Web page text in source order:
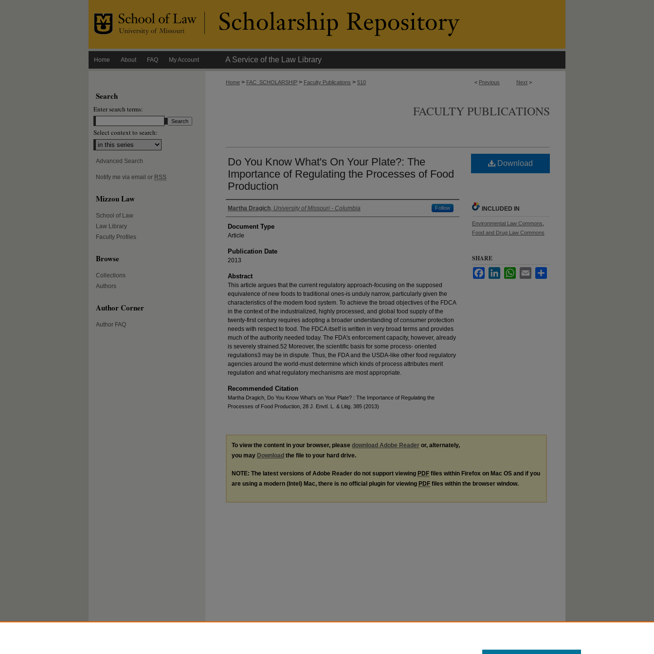
Home About FAQ My Account A Service of the Law Library
< Previous Next >
Home > FAC_SCHOLARSHIP > Faculty Publications > 510
FACULTY PUBLICATIONS
Do You Know What's On Your Plate?: The
Importance of Regulating the Processes of Food
Production
Authors
Martha Dragich, University of Missouri - Columbia Follow
Document Type
Article
Publication Date
2013
Abstract
This article argues that the current regulatory approach-focusing on the supposed
equivalence of new foods to traditional ones-is unduly narrow, particularly given the
characteristics of the modem food system. To achieve the broad objectives of the FDCA
in the context of the industrialized, highly processed, and global food supply of the
twenty-first century requires adopting a broader understanding of consumer protection
needs with respect to food. The FDCA itself is written in very broad terms and provides
much of the authority needed today. The FDA's enforcement capacity, however, already
is severely strained.52 Moreover, the scientific basis for some process- oriented
regulations3 may be in dispute. Thus, the FDA and the USDA-like other food regulatory
agencies around the world-must determine which kinds of process attributes merit
regulation and what regulatory mechanisms are most appropriate.
Recommended Citation
Martha Dragich, Do You Know What's on Your Plate? : The Importance of Regulating the
Processes of Food Production, 28 J. Envtl. L. & Litig. 385 (2013)
Download
INCLUDED IN
Environmental Law Commons
Food and Drug Law Commons
SHARE
FacebookLinkedInWhatsApp
Email
To view the content in your browser, please download Adobe Reader or, alternately,
you may Download the file to your hard drive.
NOTE: The latest versions of Adobe Reader do not support viewing PDF files within Firefox on Mac OS and if you
are using a modern (Intel) Mac, there is no official plugin for viewing PDF files within the browser window.
Search
Enter search terms:
Select context to search:
Advanced Search
Notify me via email or RSS
Mizzou Law
School of Law
Law Library
Faculty Profiles
Browse
Collections
Authors
Author Corner
Author FAQ